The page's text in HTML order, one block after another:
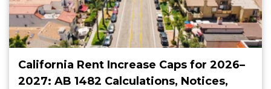
California Rent Increase Caps for 2026–
2027: AB 1482 Calculations, Notices,